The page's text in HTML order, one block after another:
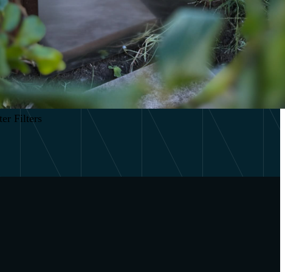
Filters